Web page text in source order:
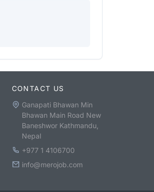
CONTACT US
Ganapati Bhawan Min
Bhawan Main Road New
Baneshwor Kathmandu,
Nepal
+977 1 4106700
info@merojob.com